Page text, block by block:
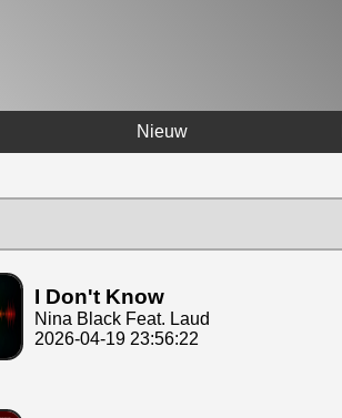
Nieuw
I Don't Know
Nina Black Feat. Laud
2026-04-19 23:56:22